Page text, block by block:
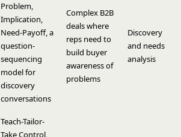
Problem,
Implication,
Need-Payoff, a
question-
sequencing
model for
discovery
conversations
Complex B2B
deals where
reps need to
build buyer
awareness of
problems
Discovery
and needs
analysis
Teach-Tailor-
Take Control,